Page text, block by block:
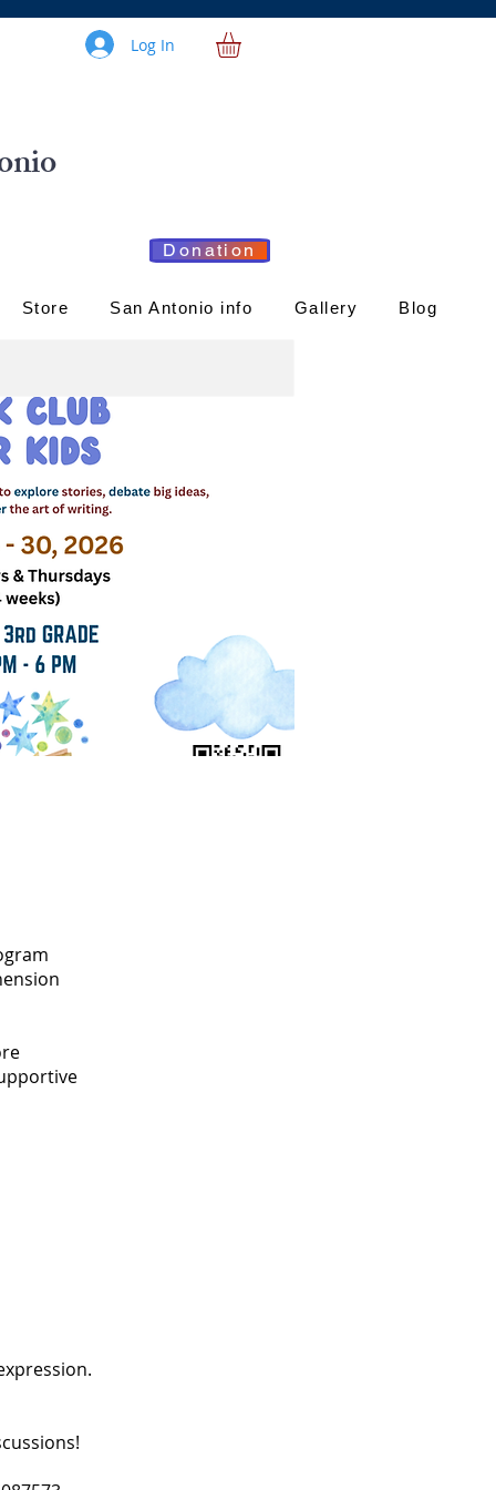
Log In
Donation
Store San Antonio info Gallery Blog